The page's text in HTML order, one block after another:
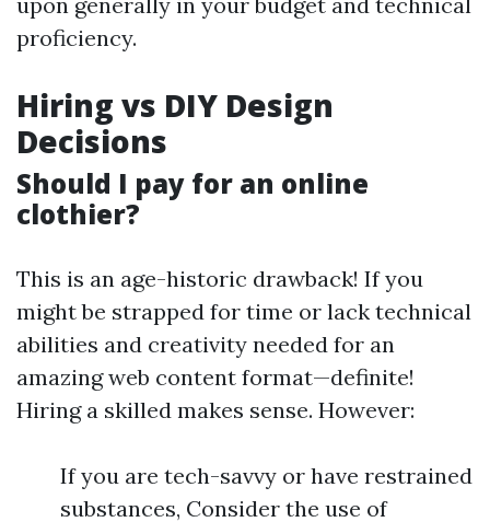
proficiency.
Hiring vs DIY Design
Decisions
Should I pay for an online
clothier?
This is an age-historic drawback! If you
might be strapped for time or lack technical
abilities and creativity needed for an
amazing web content format—definite!
Hiring a skilled makes sense. However:
If you are tech-savvy or have restrained
substances, Consider the use of